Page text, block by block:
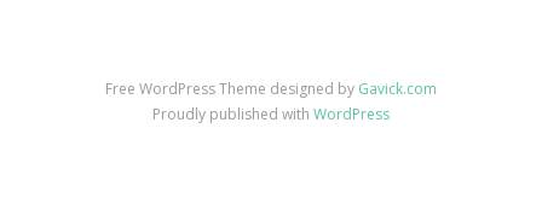
Free WordPress Theme designed by Gavick.com
Proudly published with WordPress